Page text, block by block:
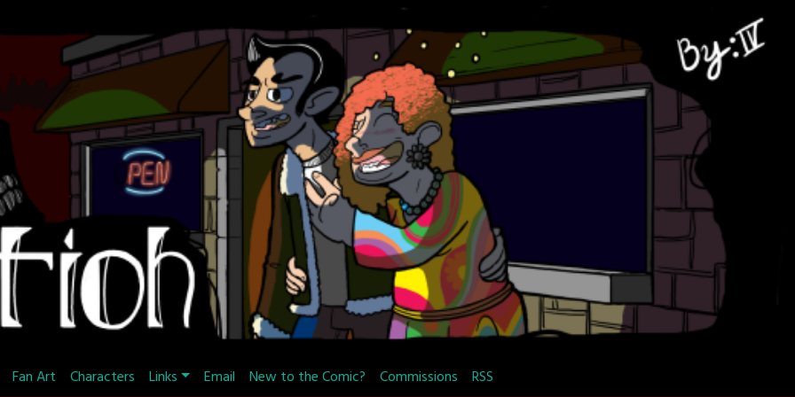
Fan Art Characters Links Email New to the Comic? Commissions RSS